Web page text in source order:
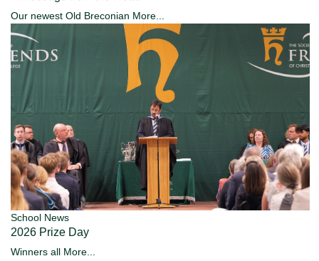
Our newest Old Breconian More...
School News
2026 Prize Day
Winners all More...